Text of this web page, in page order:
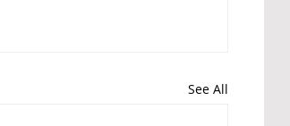
See All